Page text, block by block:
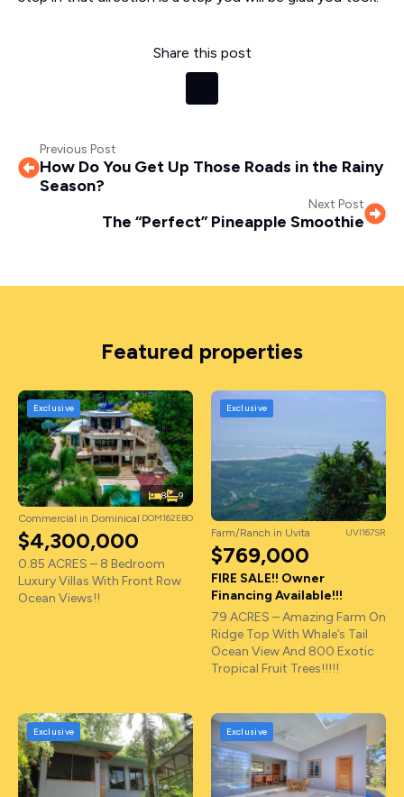
Share this post
Previous Post
How Do You Get Up Those Roads in the Rainy
Season?
Next Post
The “Perfect” Pineapple Smoothie
Featured properties
8 9
Exclusive
Commercial in Dominical DOM162EBO
$4,300,000
0.85 ACRES – 8 Bedroom
Luxury Villas With Front Row
Ocean Views!!
Exclusive
Farm/Ranch in Uvita UVI167SR
$769,000
FIRE SALE!! Owner
Financing Available!!!
79 ACRES – Amazing Farm On
Ridge Top With Whale’s Tail
Ocean View And 800 Exotic
Tropical Fruit Trees!!!!!
Exclusive Exclusive